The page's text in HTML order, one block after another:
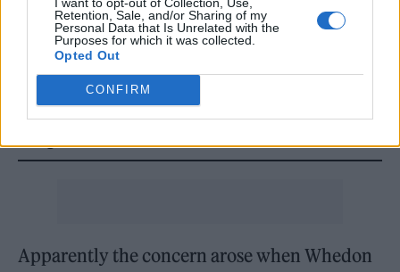
Retention, Sale, and/or Sharing of my
Personal Data that Is Unrelated with the
Purposes for which it was collected.
Opted Out
CONFIRM
READ NEXT
William Orbit, producer for Madonna and Blur, dies aged
On the Road: breaking sound barriers as a female
Apparently the concern arose when Whedon